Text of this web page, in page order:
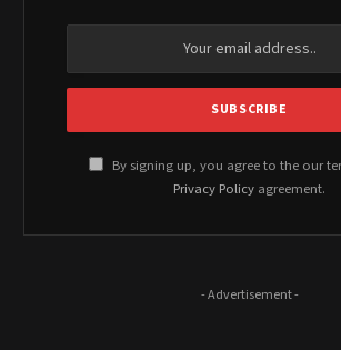
By signing up, you agree to the our
Privacy Policy agreement.
- Advertisement -